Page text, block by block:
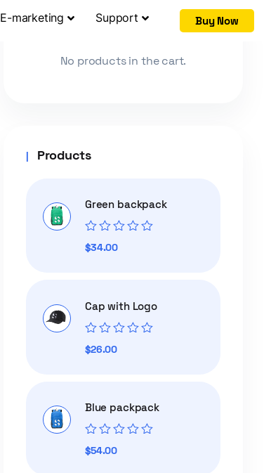
E-marketing Support Buy Now
Cart
No products in the cart.
Products
Green backpack
Rated
0
$34.00
Cap with Logo
Rated
0
$26.00
Blue packpack
Rated
0
$54.00